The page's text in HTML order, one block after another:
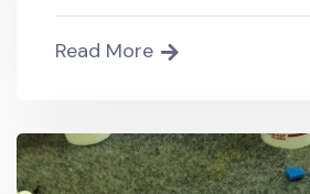
Read More